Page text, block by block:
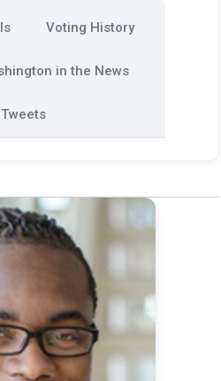
Voting History
in the News
Tweets